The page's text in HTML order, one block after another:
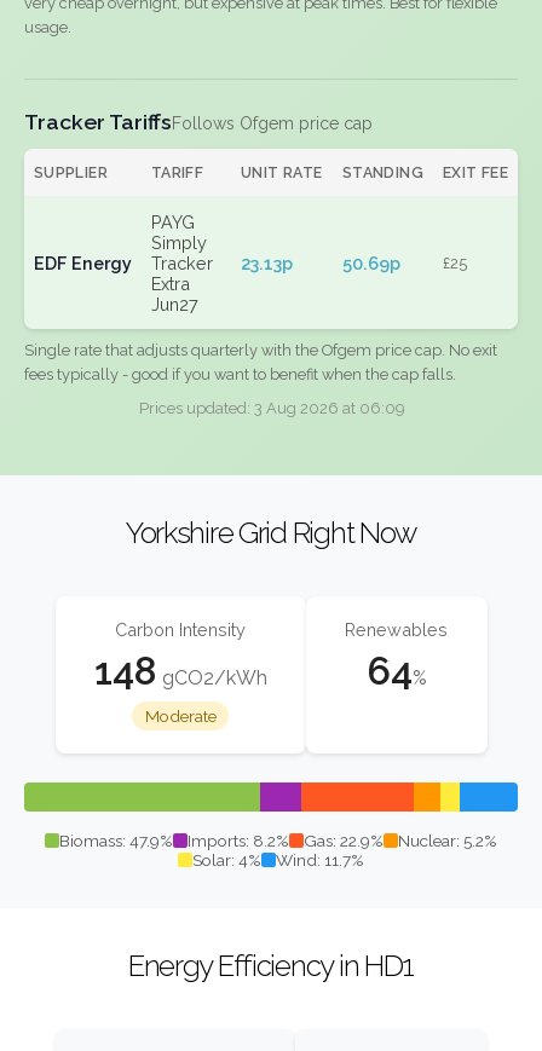
usage.
Tracker TariffsFollows Ofgem price cap
SUPPLIER TARIFF UNIT RATE STANDING EXIT FEE
EDF Energy
PAYG
Simply
Tracker
Extra
Jun27
23.13p 50.69p £25
Single rate that adjusts quarterly with the Ofgem price cap. No exit
fees typically - good if you want to benefit when the cap falls.
Prices updated: 3 Aug 2026 at 06:09
Yorkshire Grid Right Now
Carbon Intensity
148 gCO2/kWh
Moderate
Renewables
64%
Biomass: 47.9% Imports: 8.2% Gas: 22.9%
Nuclear: 5.2%
Solar: 4%
Wind: 11.7%
Energy Efficiency in HD1